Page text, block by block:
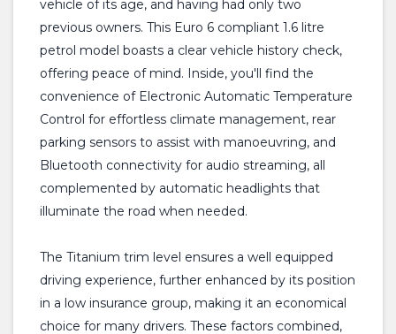
vehicle of its age, and having had only two
previous owners. This Euro 6 compliant 1.6 litre
petrol model boasts a clear vehicle history check,
offering peace of mind. Inside, you'll find the
convenience of Electronic Automatic Temperature
Control for effortless climate management, rear
parking sensors to assist with manoeuvring, and
Bluetooth connectivity for audio streaming, all
complemented by automatic headlights that
illuminate the road when needed.
The Titanium trim level ensures a well equipped
driving experience, further enhanced by its position
in a low insurance group, making it an economical
choice for many drivers. These factors combined,